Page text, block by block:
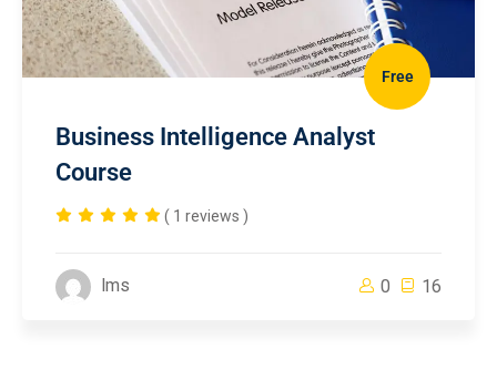
Free
Business Intelligence Analyst
Course
( 1 reviews )
lms 0 16